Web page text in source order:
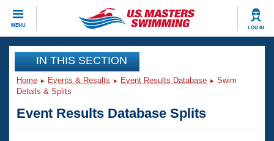
MENU LOG IN
CLOSE
Training
Workout Library
Articles And Videos
Events
Club Finder
IN THIS SECTION
Home Events & Results Event Results Database
Swim
Details & Splits
Event Results Database Splits